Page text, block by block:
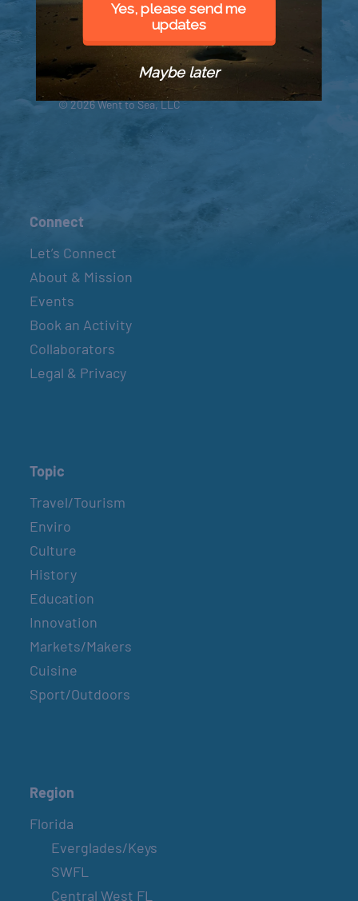
© 2026 Went to Sea, LLC
Connect
Let’s Connect
About & Mission
Events
Book an Activity
Collaborators
Legal & Privacy
Topic
Travel/Tourism
Enviro
Culture
History
Education
Innovation
Markets/Makers
Cuisine
Sport/Outdoors
Region
Florida
Everglades/Keys
SWFL
Central West FL
Yes, please send me
updates
Maybe later